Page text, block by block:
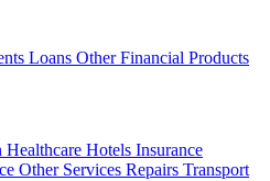
Loans Other Financial Products
Healthcare Hotels Insurance
Other Services Repairs Transport